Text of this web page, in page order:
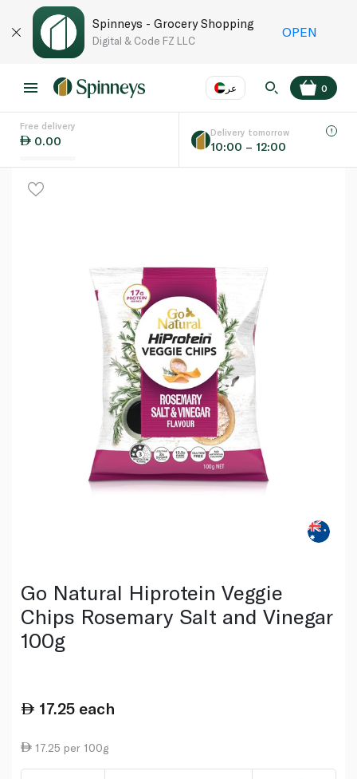
Spinneys - Grocery Shopping
Digital & Code FZ LLC
OPEN
عر
Language
0
Free delivery
0.00
Delivery tomorrow
10:00 – 12:00
Go Natural Hiprotein Veggie
Chips Rosemary Salt and Vinegar
100g
17.25 each
17.25 per 100g